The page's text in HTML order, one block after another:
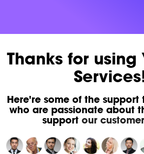
Thanks for using
Here're some of the support
who are passionate about
support our